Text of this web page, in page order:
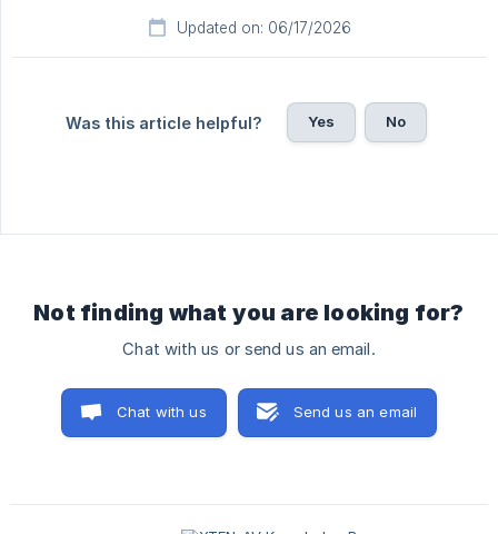
Updated on: 06/17/2026
Was this article helpful? Yes No
Not finding what you are looking for?
Chat with us or send us an email.
Chat with us Send us an email